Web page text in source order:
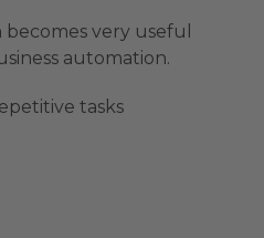
very useful
automation.
tasks